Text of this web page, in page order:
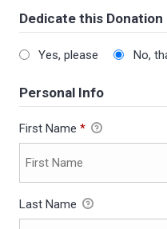
Dedicate this Donation
Yes, please No,
Personal Info
First Name *
Last Name